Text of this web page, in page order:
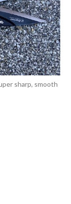
sharp, smooth